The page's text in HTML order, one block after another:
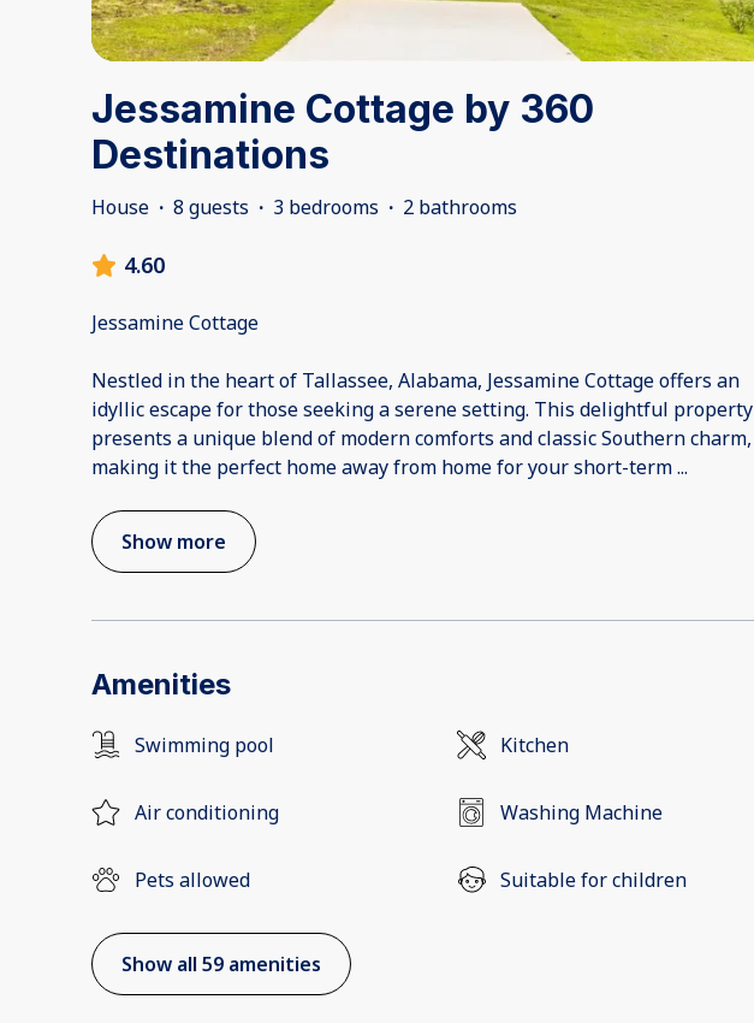
Jessamine Cottage by 360
Destinations
House · 8 guests · 3 bedrooms · 2 bathrooms
4.60
Jessamine Cottage
Nestled in the heart of Tallassee, Alabama, Jessamine Cottage offers an
idyllic escape for those seeking a serene setting. This delightful property
presents a unique blend of modern comforts and classic Southern charm,
making it the perfect home away from home for your short-term...
Show more
Amenities
Swimming pool Kitchen
Air conditioning Washing Machine
Pets allowed Suitable for children
Show all 59 amenities